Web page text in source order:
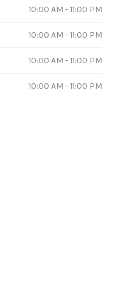
10:00 AM - 11:00 PM
10:00 AM - 11:00 PM
10:00 AM - 11:00 PM
10:00 AM - 11:00 PM